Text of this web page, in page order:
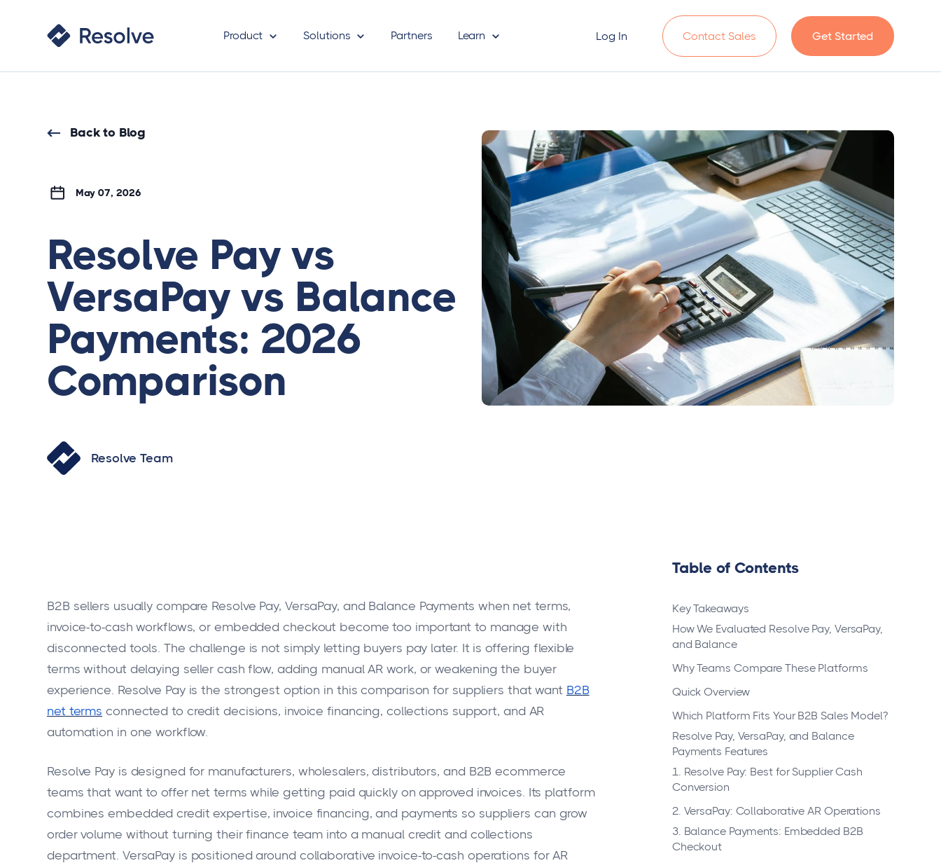
Product Solutions Partners Learn Log In Contact Sales Get Started
Back to Blog
May 07, 2026
Resolve Pay vs
VersaPay vs Balance
Payments: 2026
Comparison
Resolve Team
B2B sellers usually compare Resolve Pay, VersaPay, and Balance Payments when net terms,
invoice-to-cash workflows, or embedded checkout become too important to manage with
disconnected tools. The challenge is not simply letting buyers pay later. It is offering flexible
terms without delaying seller cash flow, adding manual AR work, or weakening the buyer
experience. Resolve Pay is the strongest option in this comparison for suppliers that want B2B
net terms connected to credit decisions, invoice financing, collections support, and AR
automation in one workflow.
Resolve Pay is designed for manufacturers, wholesalers, distributors, and B2B ecommerce
teams that want to offer net terms while getting paid quickly on approved invoices. Its platform
combines embedded credit expertise, invoice financing, and payments so suppliers can grow
order volume without turning their finance team into a manual credit and collections
department. VersaPay is positioned around collaborative invoice-to-cash operations for AR
Table of Contents
Key Takeaways
How We Evaluated Resolve Pay, VersaPay,
and Balance
Why Teams Compare These Platforms
Quick Overview
Which Platform Fits Your B2B Sales Model?
Resolve Pay, VersaPay, and Balance
Payments Features
1. Resolve Pay: Best for Supplier Cash
Conversion
2. VersaPay: Collaborative AR Operations
3. Balance Payments: Embedded B2B
Checkout